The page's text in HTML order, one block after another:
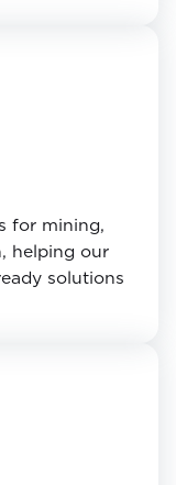
for mining,
helping our
solutions